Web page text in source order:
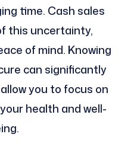
time. Cash sales
this uncertainty,
of mind. Knowing
can significantly
you to focus on
health and well-